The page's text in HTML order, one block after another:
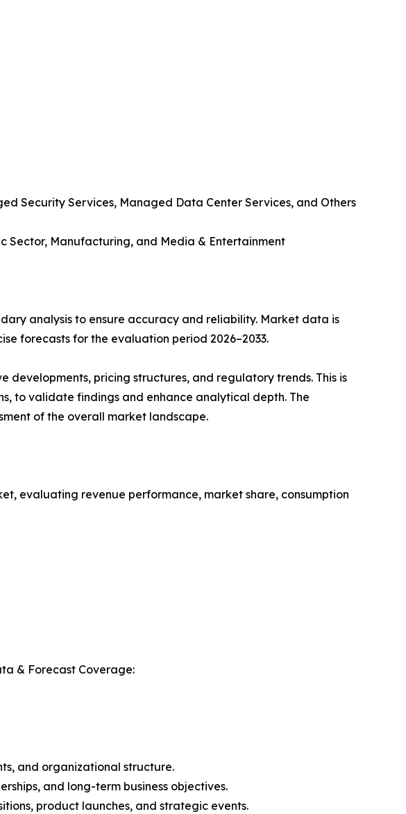
Security Services, Managed Data Center Services, and Others
Sector, Manufacturing, and Media & Entertainment
analysis to ensure accuracy and reliability. Market data is
forecasts for the evaluation period 2026–2033.
pricing structures, and regulatory trends. This is
to validate findings and enhance analytical depth. The
of the overall market landscape.
evaluating revenue performance, market share, consumption
& Forecast Coverage:
and organizational structure.
and long-term business objectives.
product launches, and strategic events.